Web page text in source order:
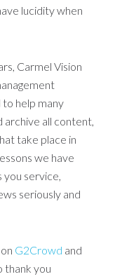
lucidity when
Carmel Vision
help many
archive all content,
take place in
we have
you service,
seriously and
G2Crowd and
thank you